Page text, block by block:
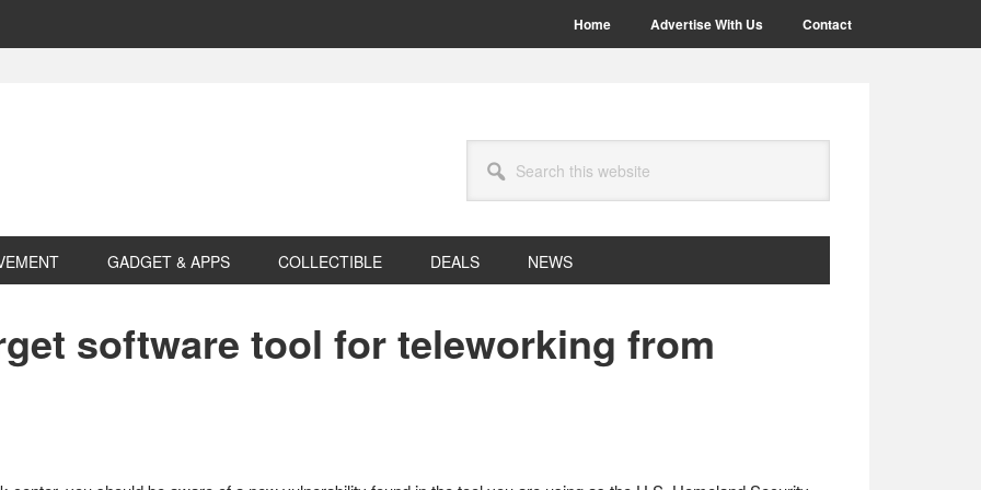
Home Advertise With Us Contact
this
website
GADGET & APPS COLLECTIBLE DEALS NEWS
software tool for teleworking from